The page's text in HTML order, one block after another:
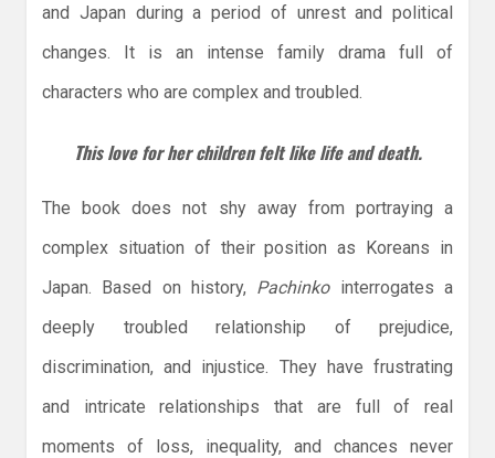
and Japan during a period of unrest and political
changes. It is an intense family drama full of
characters who are complex and troubled.
This love for her children felt like life and death.
The book does not shy away from portraying a
complex situation of their position as Koreans in
Japan. Based on history, Pachinkointerrogates a
deeply troubled relationship of prejudice,
discrimination, and injustice. They have frustrating
and intricate relationships that are full of real
moments of loss, inequality, and chances never